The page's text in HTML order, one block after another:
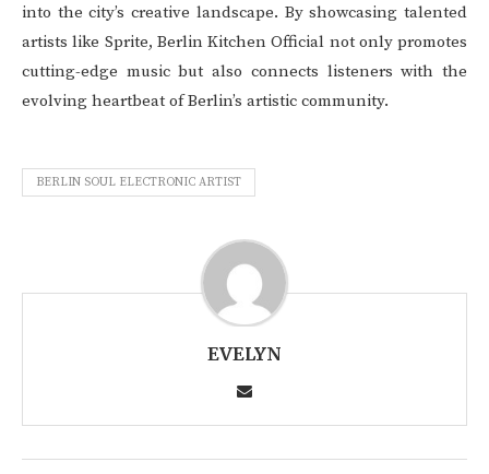
into the city’s creative landscape. By showcasing talented
artists like Sprite, Berlin Kitchen Official not only promotes
cutting-edge music but also connects listeners with the
evolving heartbeat of Berlin’s artistic community.
BERLIN SOUL ELECTRONIC ARTIST
EVELYN